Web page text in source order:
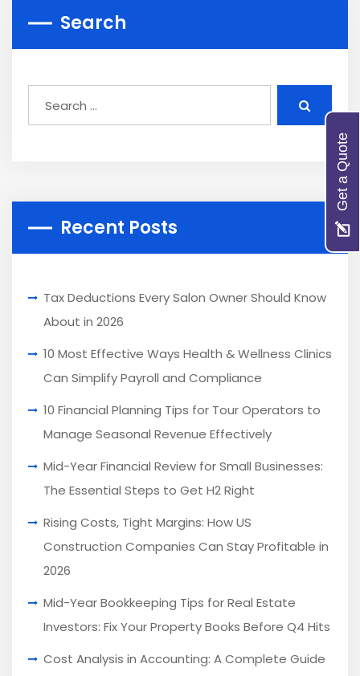
Search
Recent Posts
Tax Deductions Every Salon Owner Should Know
About in 2026
10 Most Effective Ways Health & Wellness Clinics
Can Simplify Payroll and Compliance
10 Financial Planning Tips for Tour Operators to
Manage Seasonal Revenue Effectively
Mid-Year Financial Review for Small Businesses:
The Essential Steps to Get H2 Right
Rising Costs, Tight Margins: How US
Construction Companies Can Stay Profitable in
2026
Mid-Year Bookkeeping Tips for Real Estate
Investors: Fix Your Property Books Before Q4 Hits
Cost Analysis in Accounting: A Complete Guide
Get a Quote